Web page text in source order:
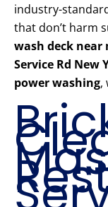
industry-
that don’t harm
wash deck near
Service Rd New
power washing,